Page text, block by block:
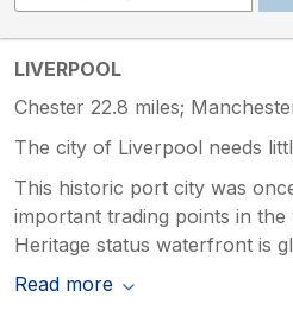
LIVERPOOL
Chester 22.8 miles;
The city of Liverpool needs
This historic port city was
important trading points in
Heritage status waterfront is
Read more